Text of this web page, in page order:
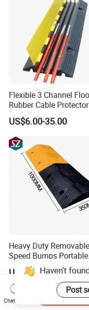
Flexible 3 Channel
Rubber Cable Protector
Ramp Humps
US$6.00-35.00
Heavy Duty Removable
Speed Bumps Portable
Rubber Speed Humps
US$8.00Haven't
Post
Chat Now